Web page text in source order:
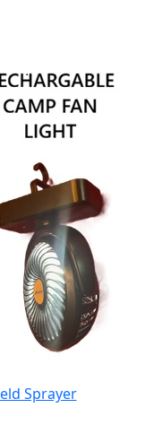
Sprayer